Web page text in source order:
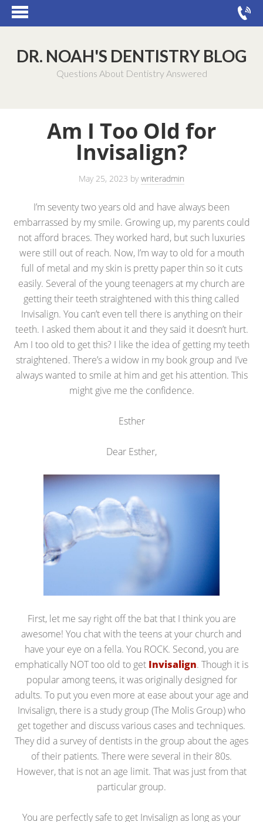
DR. NOAH'S DENTISTRY BLOG
Questions About Dentistry Answered
Am I Too Old for
Invisalign?
May 25, 2023 bywriteradmin
I’m seventy two years old and have always been
embarrassed by my smile. Growing up, my parents could
not afford braces. They worked hard, but such luxuries
were still out of reach. Now, I’m way to old for a mouth
full of metal and my skin is pretty paper thin so it cuts
easily. Several of the young teenagers at my church are
getting their teeth straightened with this thing called
Invisalign. You can’t even tell there is anything on their
teeth. I asked them about it and they said it doesn’t hurt.
Am I too old to get this? I like the idea of getting my teeth
straightened. There’s a widow in my book group and I’ve
always wanted to smile at him and get his attention. This
might give me the confidence.
Esther
Dear Esther,
First, let me say right off the bat that I think you are
awesome! You chat with the teens at your church and
have your eye on a fella. You ROCK. Second, you are
emphatically NOT too old to get Invisalign. Though it is
popular among teens, it was originally designed for
adults. To put you even more at ease about your age and
Invisalign, there is a study group (The Molis Group) who
get together and discuss various cases and techniques.
They did a survey of dentists in the group about the ages
of their patients. There were several in their 80s.
However, that is not an age limit. That was just from that
particular group.
You are perfectly safe to get Invisalign as long as your